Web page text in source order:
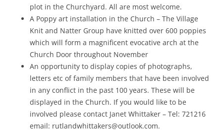
plot in the Churchyard. All are most welcome.
A Poppy art installation in the Church – The Village
Knit and Natter Group have knitted over 600 poppies
which will form a magnificent evocative arch at the
Church Door throughout November
An opportunity to display copies of photographs,
letters etc of family members that have been involved
in any conflict in the past 100 years. These will be
displayed in the Church. If you would like to be
involved please contact Janet Whittaker – Tel: 721216
email: rutlandwhittakers@outlook.com.